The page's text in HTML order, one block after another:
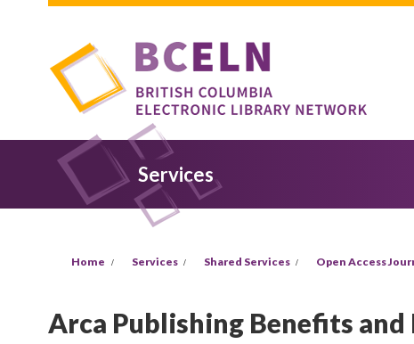
Skip to main content
Services
Home Services Shared Services Open Access
Arca Publishing Benefits